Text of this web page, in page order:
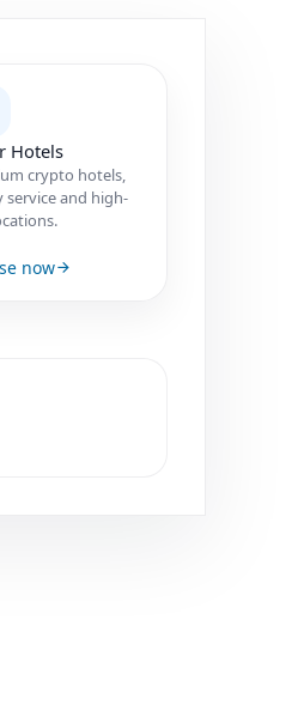
Hotels
crypto hotels,
service and high-
now